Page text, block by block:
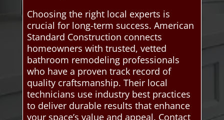
Choosing the right local experts is
crucial for long-term success. American
Standard Construction connects
homeowners with trusted, vetted
bathroom remodeling professionals
who have a proven track record of
quality craftsmanship. Their local
technicians use industry best practices
to deliver durable results that enhance
your space’s value and appeal. Contact